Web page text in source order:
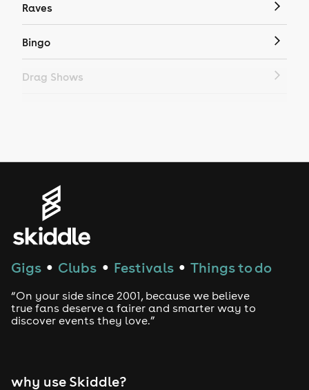
Raves
Bingo
Drag Shows
House
Drum and Bass
Tech House
Gigs ● Clubs ● Festivals ● Things to do
“On your side since 2001, because we believe
true fans deserve a fairer and smarter way to
discover events they love.”
why use Skiddle?